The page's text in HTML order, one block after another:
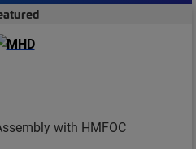
with HMFOC